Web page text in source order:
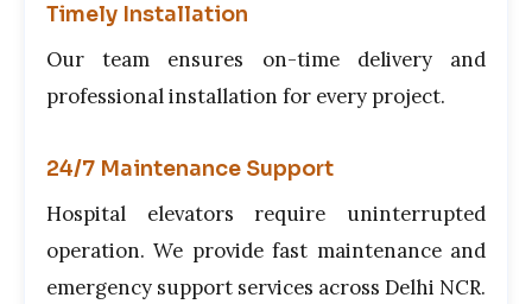
Timely Installation
Our team ensures on-time delivery and
professional installation for every project.
24/7 Maintenance Support
Hospital elevators require uninterrupted
operation. We provide fast maintenance and
emergency support services across Delhi NCR.